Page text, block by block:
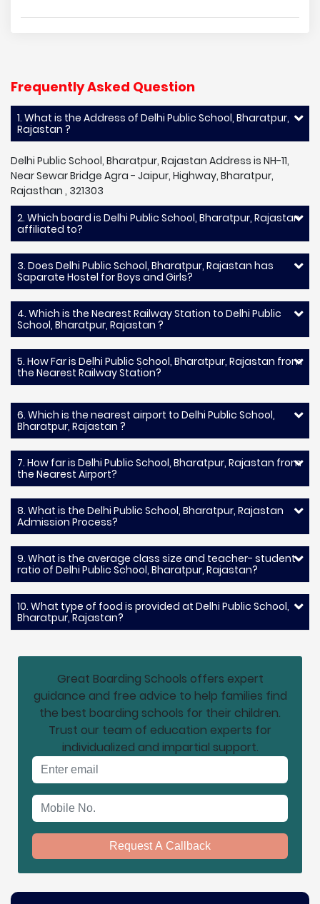
Frequently Asked Question
1. What is the Address of Delhi Public School, Bharatpur,
Rajastan ?
Delhi Public School, Bharatpur, Rajastan Address is NH-11,
Near Sewar Bridge Agra - Jaipur, Highway, Bharatpur,
Rajasthan , 321303
2. Which board is Delhi Public School, Bharatpur, Rajastan
affiliated to?
3. Does Delhi Public School, Bharatpur, Rajastan has
Saparate Hostel for Boys and Girls?
4. Which is the Nearest Railway Station to Delhi Public
School, Bharatpur, Rajastan ?
5. How Far is Delhi Public School, Bharatpur, Rajastan from
the Nearest Railway Station?
6. Which is the nearest airport to Delhi Public School,
Bharatpur, Rajastan ?
7. How far is Delhi Public School, Bharatpur, Rajastan from
the Nearest Airport?
8. What is the Delhi Public School, Bharatpur, Rajastan
Admission Process?
9. What is the average class size and teacher- student
ratio of Delhi Public School, Bharatpur, Rajastan?
10. What type of food is provided at Delhi Public School,
Bharatpur, Rajastan?
Great Boarding Schools offers expert
guidance and free advice to help families find
the best boarding schools for their children.
Trust our team of education experts for
individualized and impartial support.
Request A Callback